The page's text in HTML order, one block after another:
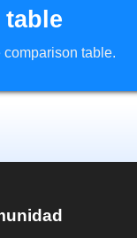
comparison table.